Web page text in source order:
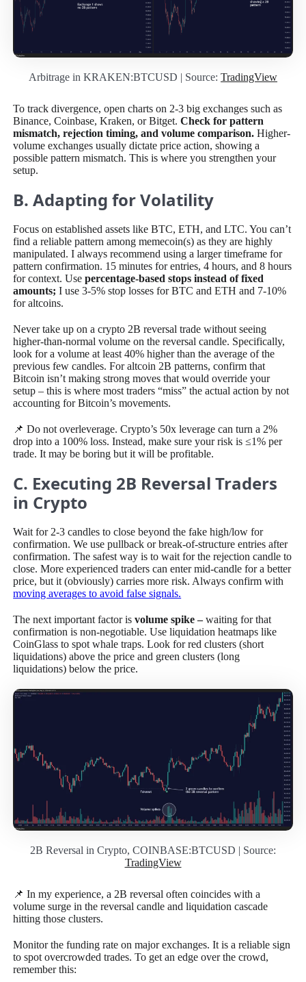
Arbitrage in KRAKEN:BTCUSD | Source: TradingView
To track divergence, open charts on 2-3 big exchanges such as
Binance, Coinbase, Kraken, or Bitget.Check for pattern
mismatch, rejection timing, and volume comparison.Higher-
volume exchanges usually dictate price action, showing a
possible pattern mismatch. This is where you strengthen your
setup.
B. Adapting for Volatility
Focus on established assets like BTC, ETH, and LTC. You can’t
find a reliable pattern among memecoin(s) as they are highly
manipulated. I always recommend using a larger timeframe for
pattern confirmation. 15 minutes for entries, 4 hours, and 8 hours
for context. Usepercentage-based stops instead of fixed
amounts;I use 3-5% stop losses for BTC and ETH and 7-10%
for altcoins.
Never take up on a crypto 2B reversal trade without seeing
higher-than-normal volume on the reversal candle. Specifically,
look for a volume at least 40% higher than the average of the
previous few candles. For altcoin 2B patterns, confirm that
Bitcoin isn’t making strong moves that would override your
setup – this is where most traders “miss” the actual action by not
accounting for Bitcoin’s movements.
📌 Do not overleverage. Crypto’s 50x leverage can turn a 2%
drop into a 100% loss. Instead, make sure your risk is ≤1% per
trade. It may be boring but it will be profitable.
C. Executing 2B Reversal Traders
in Crypto
Wait for 2-3 candles to close beyond the fake high/low for
confirmation. We use pullback or break-of-structure entries after
confirmation. The safest way is to wait for the rejection candle to
close. More experienced traders can enter mid-candle for a better
price, but it (obviously) carries more risk. Always confirm with
moving averages to avoid false signals.
The next important factor isvolume spike –waiting for that
confirmation is non-negotiable. Use liquidation heatmaps like
CoinGlass to spot whale traps. Look for red clusters (short
liquidations) above the price and green clusters (long
liquidations) below the price.
2B Reversal in Crypto, COINBASE:BTCUSD | Source:
TradingView
📌 In my experience, a 2B reversal often coincides with a
volume surge in the reversal candle and liquidation cascade
hitting those clusters.
Monitor the funding rate on major exchanges. It is a reliable sign
to spot overcrowded trades. To get an edge over the crowd,
remember this: